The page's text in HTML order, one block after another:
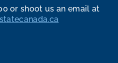
or shoot us an email at